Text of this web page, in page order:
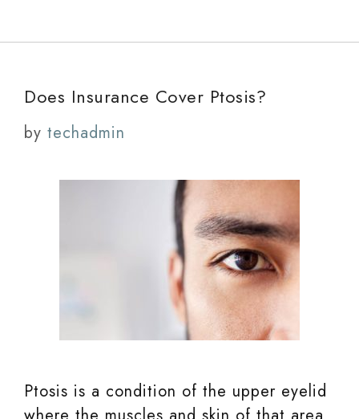
Does Insurance Cover Ptosis?
by techadmin
Ptosis is a condition of the upper eyelid